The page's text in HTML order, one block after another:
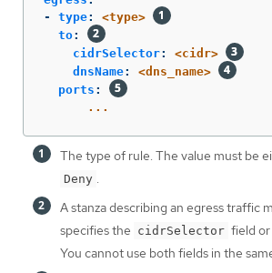
-
type:
<type>
to:
cidrSelector:
<cidr>
dnsName:
<dns_name>
ports :
...
The type of rule. The value must be
Deny .
A stanza describing an egress traffic
specifies the cidrSelector field
You cannot use both fields in the